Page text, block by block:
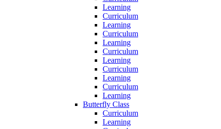
Learning
Curriculum
Learning
Curriculum
Learning
Curriculum
Learning
Curriculum
Learning
Curriculum
Learning
Butterfly Class
Curriculum
Learning